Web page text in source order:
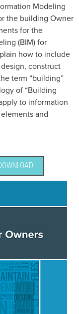
Modeling
the building Owner
for the
(BIM) for
how to include
construct
term “building”
of “Building
to information
and